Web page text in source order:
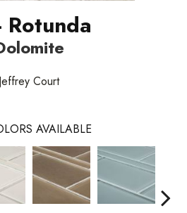
Rotunda
Jeffrey Court
AVAILABLE